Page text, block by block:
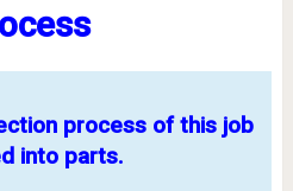
process of this job
into parts.